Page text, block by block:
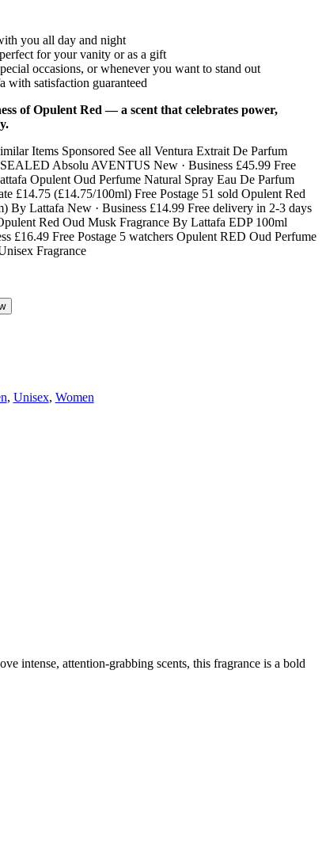
you all day and night
for your vanity or as a gift
occasions, or whenever you want to stand out
with satisfaction guaranteed
of Opulent Red — a scent that celebrates power,
, Unisex, Women
intense, attention-grabbing scents, this fragrance is a bold